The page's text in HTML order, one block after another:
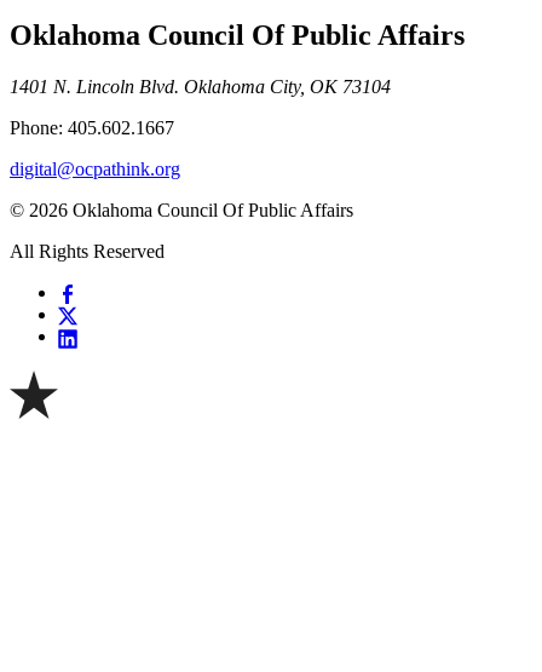
Oklahoma Council Of Public Affairs
1401 N. Lincoln Blvd. Oklahoma City, OK 73104
Phone: 405.602.1667
digital@ocpathink.org
© 2026 Oklahoma Council Of Public Affairs
All Rights Reserved